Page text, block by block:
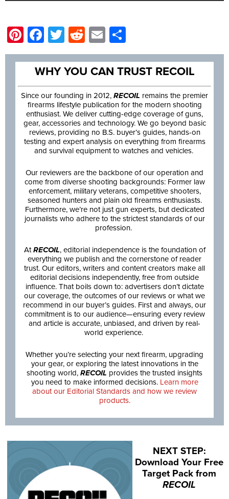
Pinterest
Facebook
Twitter
Reddit
Email
WHY YOU CAN TRUST RECOIL
Since our founding in 2012, RECOIL remains the premier
firearms lifestyle publication for the modern shooting
enthusiast. We deliver cutting-edge coverage of guns,
gear, accessories and technology. We go beyond basic
reviews, providing no B.S. buyer’s guides, hands-on
testing and expert analysis on everything from firearms
and survival equipment to watches and vehicles.
Our reviewers are the backbone of our operation and
come from diverse shooting backgrounds: Former law
enforcement, military veterans, competitive shooters,
seasoned hunters and plain old firearms enthusiasts.
Furthermore, we’re not just gun experts, but dedicated
journalists who adhere to the strictest standards of our
profession.
AtRECOIL, editorial independence is the foundation of
everything we publish and the cornerstone of reader
trust. Our editors, writers and content creators make all
editorial decisions independently, free from outside
influence. That boils down to: advertisers don’t dictate
our coverage, the outcomes of our reviews or what we
recommend in our buyer’s guides. First and always, our
commitment is to our audience—ensuring every review
and article is accurate, unbiased, and driven by real-
world experience.
Whether you’re selecting your next firearm, upgrading
your gear, or exploring the latest innovations in the
shooting world, RECOIL provides the trusted insights
you need to make informed decisions. Learn more
about our Editorial Standards and how we review
products.
NEXT STEP:
Download Your Free
Target Pack from
RECOIL